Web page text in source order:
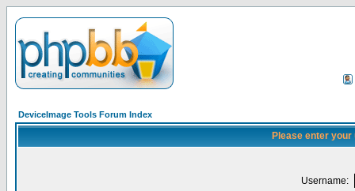
DeviceImage Tools Forum Index
Please enter
Username: